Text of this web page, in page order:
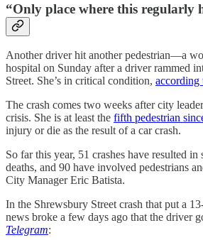
“Only place where this regularly
Another driver hit another pedestrian—a
hospital on Sunday after a driver rammed
Street. She’s in critical condition, according
The crash comes two weeks after city
crisis. She is at least the fifth pedestrian
injury or die as the result of a car crash.
So far this year, 51 crashes have resulted
deaths, and 90 have involved pedestrians
City Manager Eric Batista.
In the Shrewsbury Street crash that put a
news broke a few days ago that the driver
Telegram: